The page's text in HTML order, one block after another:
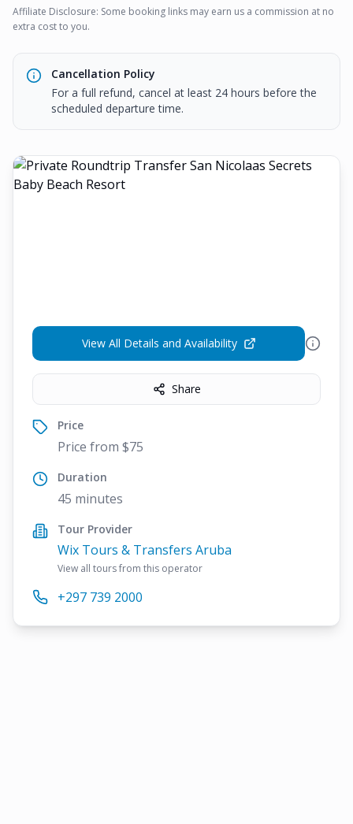
Affiliate Disclosure: Some booking links may earn us a commission at no
extra cost to you.
Cancellation Policy
For a full refund, cancel at least 24 hours before the
scheduled departure time.
View All Details and Availability
Share
Price
Price from $75
Duration
45 minutes
Tour Provider
Wix Tours & Transfers Aruba
View all tours from this operator
+297 739 2000